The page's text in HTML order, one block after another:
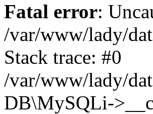
Fatal error:
/var/www/lady/
Stack trace: #0
/var/www/lady/
DB\MySQLi-